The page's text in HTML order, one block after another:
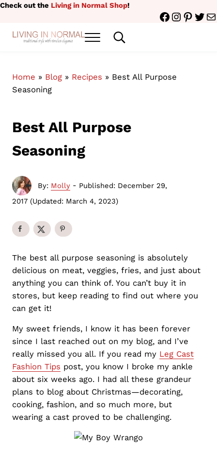
Skip to main content
Skip to header right navigation
Skip to site footer
Check out the Living in Normal Shop!
Facebook
Menu Search...
Home » Blog» Recipes » Best All Purpose
Seasoning
Best All Purpose
Seasoning
By: Molly- Published: December 29,
2017(Updated: March 4, 2023)
The best all purpose seasoning is absolutely
delicious on meat, veggies, fries, and just about
anything you can think of. You can’t buy it in
stores, but keep reading to find out where you
can get it!
My sweet friends, I know it has been forever
since I last reached out on my blog, and I’ve
really missed you all. If you read my Leg Cast
Fashion Tips post, you know I broke my ankle
about six weeks ago. I had all these grandeur
plans to blog about Christmas—decorating,
cooking, fashion, and so much more, but
wearing a cast proved to be challenging.